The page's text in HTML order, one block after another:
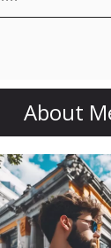
About